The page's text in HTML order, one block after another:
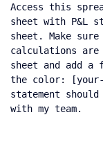
Access this
sheet with P&L
sheet. Make
calculations
sheet and add
the color: [your-
statement
with my team.